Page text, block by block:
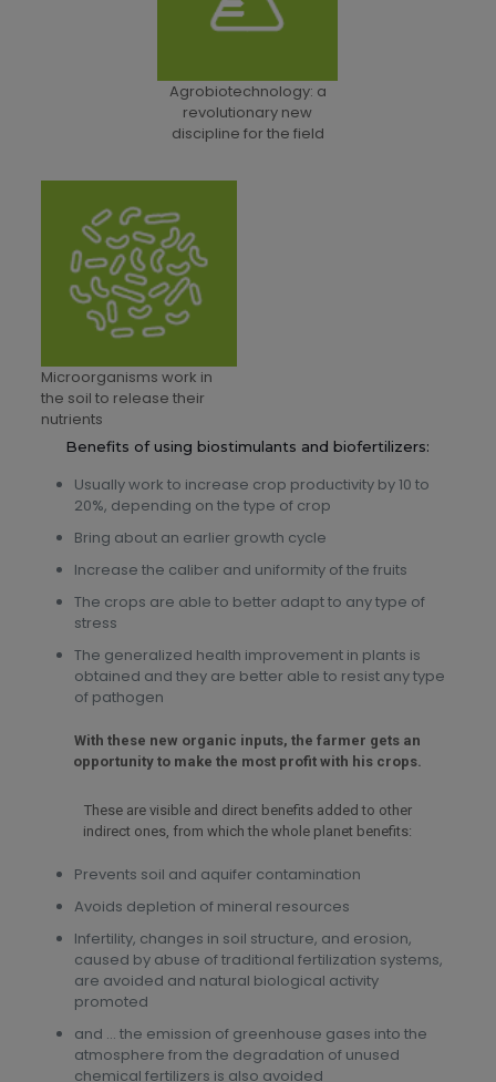
Agrobiotechnology: a
revolutionary new
discipline for the field
Microorganisms work in
the soil to release their
nutrients
Benefits of using biostimulants and biofertilizers:
Usually work to increase crop productivity by 10 to
20%, depending on the type of crop
Bring about an earlier growth cycle
Increase the caliber and uniformity of the fruits
The crops are able to better adapt to any type of
stress
The generalized health improvement in plants is
obtained and they are better able to resist any type
of pathogen
With these new organic inputs, the farmer gets an
opportunity to make the most profit with his crops.
These are visible and direct benefits added to other
indirect ones, from which the whole planet benefits:
Prevents soil and aquifer contamination
Avoids depletion of mineral resources
Infertility, changes in soil structure, and erosion,
caused by abuse of traditional fertilization systems,
are avoided and natural biological activity
promoted
and … the emission of greenhouse gases into the
atmosphere from the degradation of unused
chemical fertilizers is also avoided